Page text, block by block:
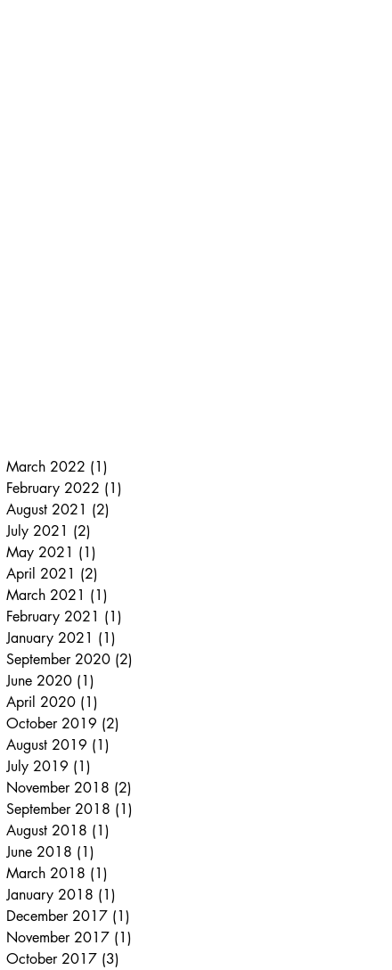
March 2022 (1)
February 2022 (1)
August 2021 (2)
July 2021 (2)
May 2021 (1)
April 2021 (2)
March 2021 (1)
February 2021 (1)
January 2021 (1)
September 2020 (2)
June 2020 (1)
April 2020 (1)
October 2019 (2)
August 2019 (1)
July 2019 (1)
November 2018 (2)
September 2018 (1)
August 2018 (1)
June 2018 (1)
March 2018 (1)
January 2018 (1)
December 2017 (1)
November 2017 (1)
October 2017 (3)